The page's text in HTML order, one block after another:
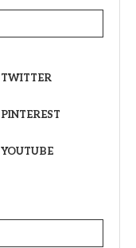
TWITTER
PINTEREST
YOUTUBE